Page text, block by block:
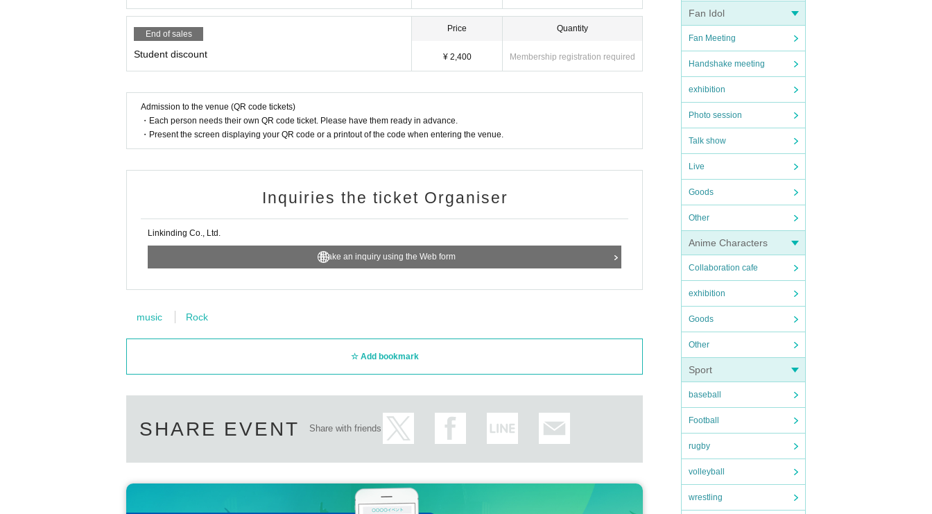
Fan Idol
Fan Meeting
Handshake meeting
exhibition
Photo session
Talk show
Live
Goods
Other
Anime Characters
Collaboration cafe
exhibition
Goods
Other
Sport
baseball
Football
rugby
volleyball
wrestling
End of sales
Student discount
Price
¥ 2,400
Quantity
Membership registration required
Admission to the venue (QR code tickets)
・Each person needs their own QR code ticket. Please have them ready in advance.
・Present the screen displaying your QR code or a printout of the code when entering the venue.
Inquiries the ticket Organiser
Linkinding Co., Ltd.
Make an inquiry using the Web form
music Rock
Add bookmark
SHARE EVENT Share with friends